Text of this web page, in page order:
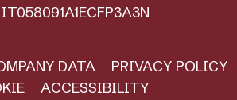
DATA
PRIVACY POLICY
ACCESSIBILITY